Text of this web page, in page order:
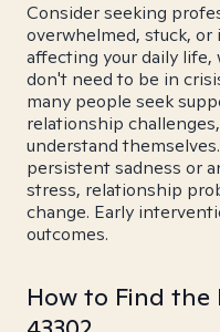
Consider seeking
overwhelmed, stuck,
affecting your daily life,
don't need to be in
many people seek
relationship
understand
persistent sadness or
stress, relationship
change. Early
outcomes.
How to Find the